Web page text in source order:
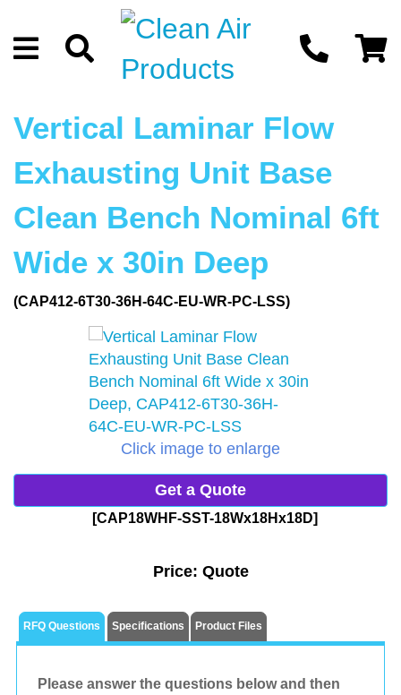
Vertical Laminar Flow
Exhausting Unit Base
Clean Bench Nominal 6ft
Wide x 30in Deep
(CAP412-6T30-36H-64C-EU-WR-PC-LSS)
Click image to enlarge
Get a Quote
[CAP18WHF-SST-18Wx18Hx18D]
Price: Quote
RFQ Questions Specifications Product Files
Please answer the questions below and then